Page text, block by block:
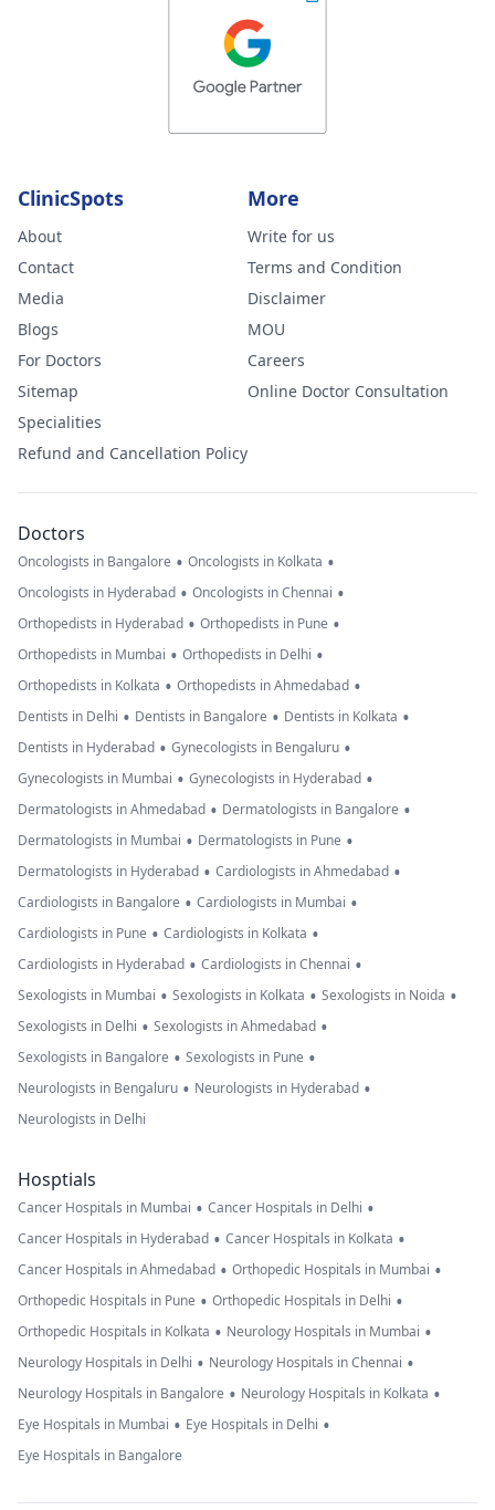
ClinicSpots
About
Contact
Media
Blogs
For Doctors
Sitemap
Specialities
Refund and Cancellation Policy
More
Write for us
Terms and Condition
Disclaimer
MOU
Careers
Online Doctor Consultation
Doctors
Oncologists in Bangalore • Oncologists in Kolkata •
Oncologists in Hyderabad • Oncologists in Chennai •
Orthopedists in Hyderabad • Orthopedists in Pune •
Orthopedists in Mumbai • Orthopedists in Delhi •
Orthopedists in Kolkata • Orthopedists in Ahmedabad •
Dentists in Delhi • Dentists in Bangalore • Dentists in Kolkata •
Dentists in Hyderabad • Gynecologists in Bengaluru •
Gynecologists in Mumbai • Gynecologists in Hyderabad •
Dermatologists in Ahmedabad • Dermatologists in Bangalore •
Dermatologists in Mumbai • Dermatologists in Pune •
Dermatologists in Hyderabad • Cardiologists in Ahmedabad •
Cardiologists in Bangalore • Cardiologists in Mumbai •
Cardiologists in Pune • Cardiologists in Kolkata •
Cardiologists in Hyderabad • Cardiologists in Chennai •
Sexologists in Mumbai • Sexologists in Kolkata • Sexologists in Noida •
Sexologists in Delhi • Sexologists in Ahmedabad •
Sexologists in Bangalore • Sexologists in Pune •
Neurologists in Bengaluru • Neurologists in Hyderabad •
Neurologists in Delhi
Hosptials
Cancer Hospitals in Mumbai • Cancer Hospitals in Delhi •
Cancer Hospitals in Hyderabad • Cancer Hospitals in Kolkata •
Cancer Hospitals in Ahmedabad • Orthopedic Hospitals in Mumbai •
Orthopedic Hospitals in Pune • Orthopedic Hospitals in Delhi •
Orthopedic Hospitals in Kolkata • Neurology Hospitals in Mumbai •
Neurology Hospitals in Delhi • Neurology Hospitals in Chennai •
Neurology Hospitals in Bangalore • Neurology Hospitals in Kolkata •
Eye Hospitals in Mumbai • Eye Hospitals in Delhi •
Eye Hospitals in Bangalore